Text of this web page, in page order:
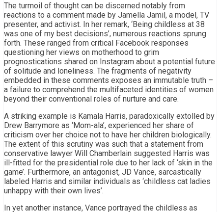
The turmoil of thought can be discerned notably from
reactions to a comment made by Jamella Jamil, a model, TV
presenter, and activist. In her remark, ‘Being childless at 38
was one of my best decisions’, numerous reactions sprung
forth. These ranged from critical Facebook responses
questioning her views on motherhood to grim
prognostications shared on Instagram about a potential future
of solitude and loneliness. The fragments of negativity
embedded in these comments exposes an immutable truth –
a failure to comprehend the multifaceted identities of women
beyond their conventional roles of nurture and care.
A striking example is Kamala Harris, paradoxically extolled by
Drew Barrymore as ‘Mom-ala’, experienced her share of
criticism over her choice not to have her children biologically.
The extent of this scrutiny was such that a statement from
conservative lawyer Will Chamberlain suggested Harris was
ill-fitted for the presidential role due to her lack of ‘skin in the
game’. Furthermore, an antagonist, JD Vance, sarcastically
labeled Harris and similar individuals as ‘childless cat ladies
unhappy with their own lives’.
In yet another instance, Vance portrayed the childless as